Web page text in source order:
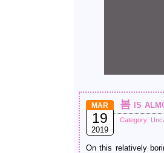
MAR
19
2019
봄 is
Category:
On this relatively